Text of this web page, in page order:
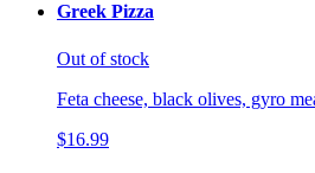
Greek Pizza
Out of stock
Feta cheese, black olives, gyro
$16.99